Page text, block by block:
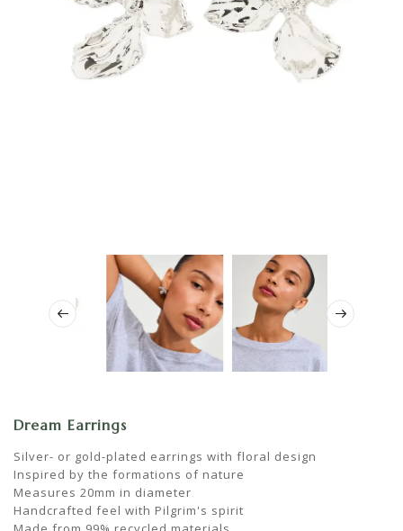
Dream Earrings
Silver- or gold-plated earrings with floral design
Inspired by the formations of nature
Measures 20mm in diameter
Handcrafted feel with Pilgrim's spirit